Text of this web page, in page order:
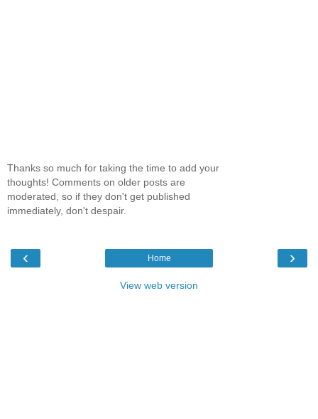
Thanks so much for taking the time to add your
thoughts! Comments on older posts are
moderated, so if they don't get published
immediately, don't despair.
‹ ›
Home
View web version